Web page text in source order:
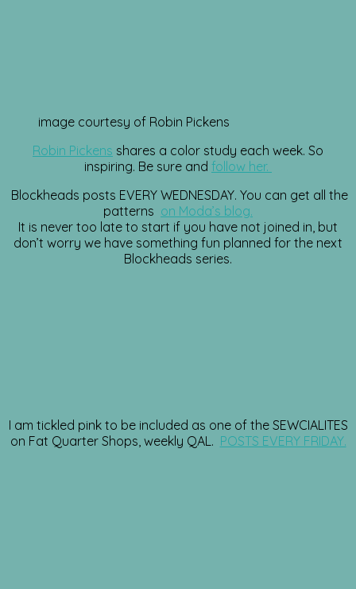
image courtesy of Robin Pickens
Robin Pickens shares a color study each week. So
inspiring. Be sure and follow her.
Blockheads posts EVERY WEDNESDAY. You can get all the
patterns on Moda’s blog.
It is never too late to start if you have not joined in, but
don’t worry we have something fun planned for the next
Blockheads series.
I am tickled pink to be included as one of the SEWCIALITES
on Fat Quarter Shops, weekly QAL. POSTS EVERY FRIDAY.